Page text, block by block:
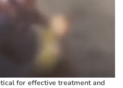
for effective treatment and